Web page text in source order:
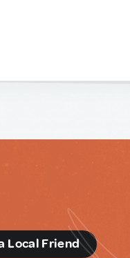
Local Friend